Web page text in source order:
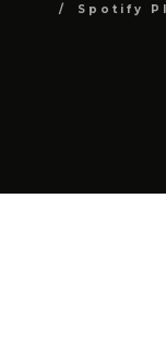
Spotify